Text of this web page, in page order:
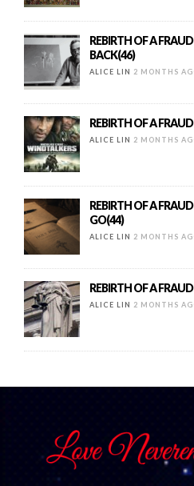
REBIRTH OF A
BACK(46)
ALICE LIN 2 MONTHS
REBIRTH OF A
ALICE LIN 2 MONTHS
REBIRTH OF A
GO(44)
ALICE LIN 2 MONTHS
REBIRTH OF A
ALICE LIN 2 MONTHS